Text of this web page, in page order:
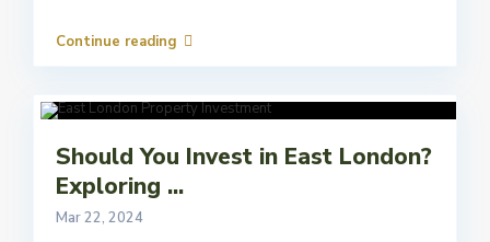
Continue reading
Should You Invest in East London?
Exploring ...
Mar 22, 2024